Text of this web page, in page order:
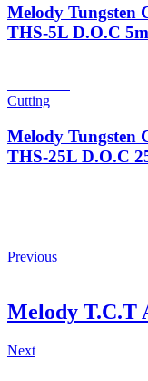
Melody Tungsten
THS-5L D.O.C
Cutting
Melody Tungsten
THS-25L D.O.C
Previous
Melody T.C.T
Next